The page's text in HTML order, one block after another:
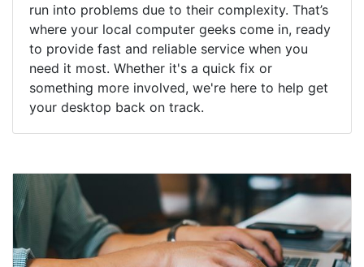
run into problems due to their complexity. That’s
where your local computer geeks come in, ready
to provide fast and reliable service when you
need it most. Whether it's a quick fix or
something more involved, we're here to help get
your desktop back on track.